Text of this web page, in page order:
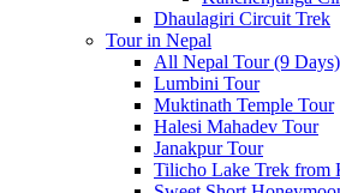
Dhaulagiri Circuit Trek
Tour in Nepal
All Nepal Tour (9 Days)
Lumbini Tour
Muktinath Temple Tour
Halesi Mahadev Tour
Janakpur Tour
Tilicho Lake Trek from